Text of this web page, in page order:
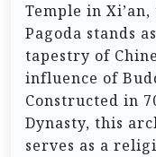
Temple in
Pagoda stands
tapestry of
influence of
Constructed in
Dynasty, this
serves as a